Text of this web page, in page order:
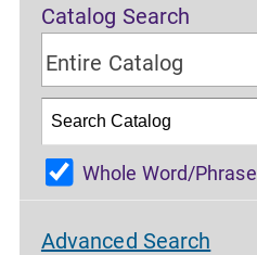
Catalog Search
Entire Catalog
Whole Word/Phrase
Advanced Search